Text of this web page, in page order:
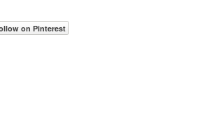
on Pinterest